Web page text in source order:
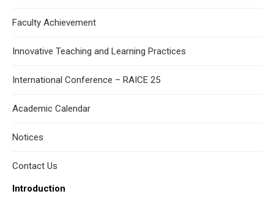
Faculty Achievement
Innovative Teaching and Learning Practices
International Conference – RAICE 25
Academic Calendar
Notices
Contact Us
Introduction